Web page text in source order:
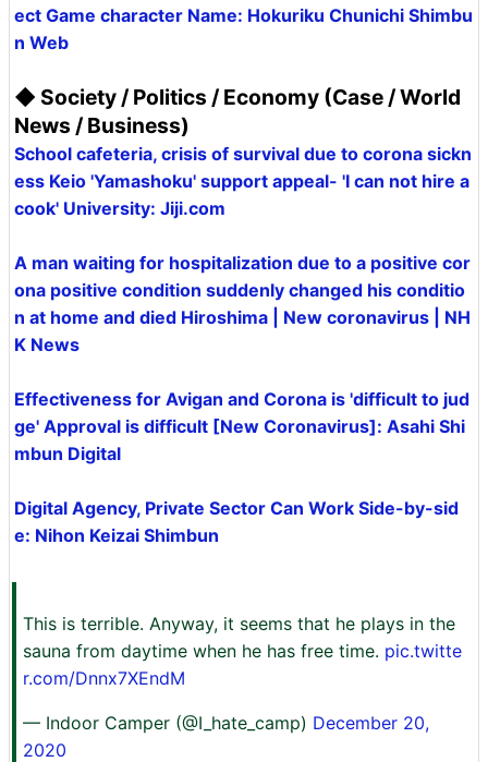
ect Game character Name: Hokuriku Chunichi Shimbu
n Web
◆ Society / Politics / Economy (Case / World
News / Business)
School cafeteria, crisis of survival due to corona sickn
ess Keio 'Yamashoku' support appeal- 'I can not hire a
cook' University: Jiji.com
A man waiting for hospitalization due to a positive cor
ona positive condition suddenly changed his conditio
n at home and died Hiroshima | New coronavirus | NH
K News
Effectiveness for Avigan and Corona is 'difficult to jud
ge' Approval is difficult [New Coronavirus]: Asahi Shi
mbun Digital
Digital Agency, Private Sector Can Work Side-by-sid
e: Nihon Keizai Shimbun
This is terrible. Anyway, it seems that he plays in the
sauna from daytime when he has free time. pic.twitte
r.com/Dnnx7XEndM
— Indoor Camper (@I_hate_camp) December 20,
2020